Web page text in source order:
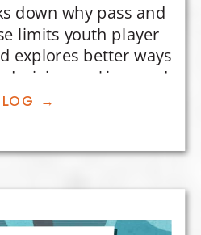
down why pass and
limits youth player
explores better ways
decision-making, and
→